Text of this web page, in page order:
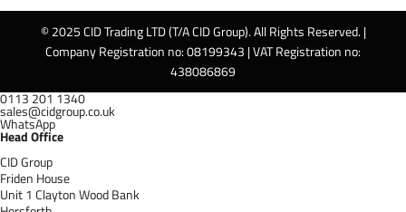
© 2025 CID Trading LTD (T/A CID Group). All Rights Reserved. |
Company Registration no: 08199343 | VAT Registration no:
438086869
0113 201 1340
sales@cidgroup.co.uk
WhatsApp
Head Office
CID Group
Friden House
Unit 1 Clayton Wood Bank